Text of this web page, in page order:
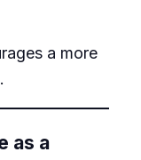
a more
as a